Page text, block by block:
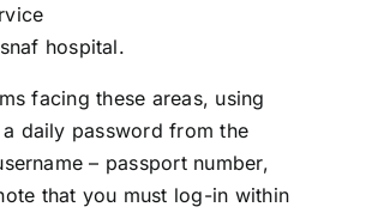
hospital.
facing these areas, using
daily password from the
– passport number,
that you must log-in within